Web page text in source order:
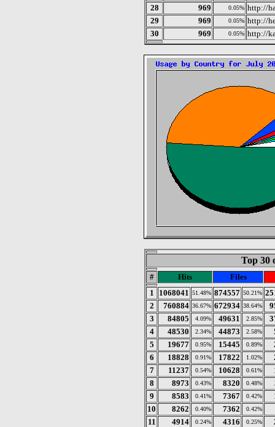
28
969 0.05% http://
29
969 0.05% http://
30
969 0.05% http://
Top 30
# Hits
Files
1
1068041 51.48% 874557 50.21%
2
760884 36.67% 672934 38.64%
3
84805 4.09% 49631 2.85%
4
48530 2.34% 44873 2.58%
5
19677 0.95% 15445 0.89%
6
18828 0.91% 17822 1.02%
7
11237 0.54% 10628 0.61%
8
8973 0.43% 8320 0.48%
9
8583 0.41% 7367 0.42%
10
8262 0.40% 7362 0.42%
11 4914 0.24% 4316 0.25%